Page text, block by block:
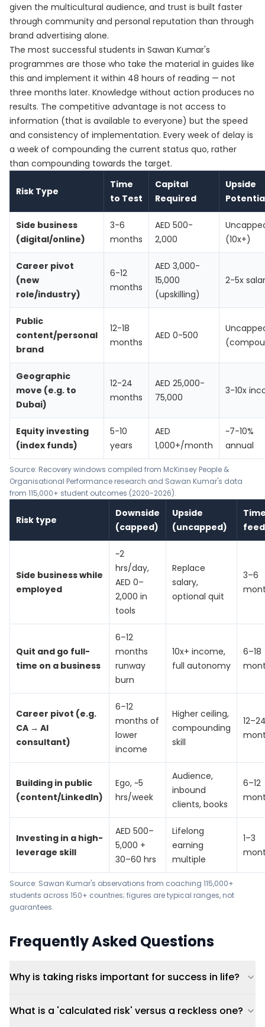
given the multicultural audience, and trust is built faster
through community and personal reputation than through
brand advertising alone.
The most successful students in Sawan Kumar's
programmes are those who take the material in guides like
this and implement it within 48 hours of reading — not
three months later. Knowledge without action produces no
results. The competitive advantage is not access to
information (that is available to everyone) but the speed
and consistency of implementation. Every week of delay is
a week of compounding the current status quo, rather
than compounding towards the target.
Risk Type
Time
to Test
Capital
Required
Upside
Side business
(digital/online)
3-6
months
AED 500-
2,000
(10x+)
Career pivot
(new
role/industry)
6-12
months
AED 3,000-
15,000
(upskilling)
2-5x
Public
content/personal
brand
12-18
months
AED 0-500
Geographic
move (e.g. to
Dubai)
12-24
months
AED 25,000-
75,000
3-10x
Equity investing
(index funds)
5-10
years
AED
1,000+/month
~7-10%
annual
Source: Recovery windows compiled from McKinsey People &
Organisational Performance research and Sawan Kumar's data
from 115,000+ student outcomes (2020-2026).
Risk type
Downside
(capped)
Upside
(uncapped)
Side business while
employed
~2
hrs/day,
AED 0–
2,000 in
tools
Replace
salary,
optional quit
3–6
Quit and go full-
time on a business
6–12
months
runway
burn
10x+ income,
full autonomy
6–18
Career pivot (e.g.
CA → AI
consultant)
6–12
months of
lower
income
Higher ceiling,
compounding
skill
Building in public
(content/LinkedIn)
Ego, ~5
hrs/week
Audience,
inbound
clients, books
6–12
Investing in a high-
leverage skill
AED 500–
5,000 +
30–60 hrs
Lifelong
earning
multiple
1–3
Source: Sawan Kumar's observations from coaching 115,000+
students across 150+ countries; figures are typical ranges, not
guarantees.
Frequently Asked Questions
Why is taking risks important for success in life?
What is a 'calculated risk' versus a reckless one?